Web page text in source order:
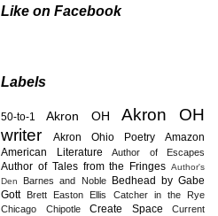
Like on Facebook
Labels
50-to-1 Akron OH
Akron OH
writer
Akron Ohio Poetry
Amazon
American Literature
Author of Escapes
Author of Tales from the Fringes Author's
Den
Barnes and Noble
Bedhead by Gabe
Gott
Brett Easton Ellis
Catcher in the Rye
Chicago
Chipotle Create Space
Current